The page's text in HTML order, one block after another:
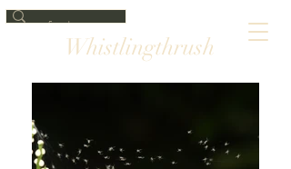
Whistlingthrush